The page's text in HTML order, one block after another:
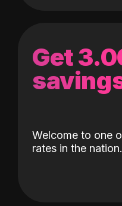
Get
Welcome to one
rates in the nation.